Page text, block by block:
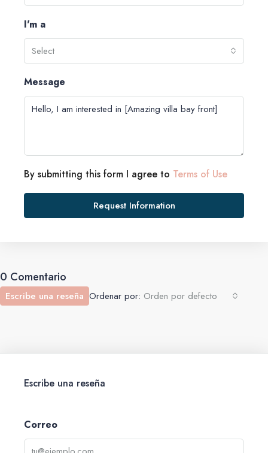
I'm a
Select
Message
By submitting this form I agree to Terms of Use
Request Information
0 Comentario
Ordenar por: Orden por defecto
Escribe una reseña
Escribe una reseña
Correo